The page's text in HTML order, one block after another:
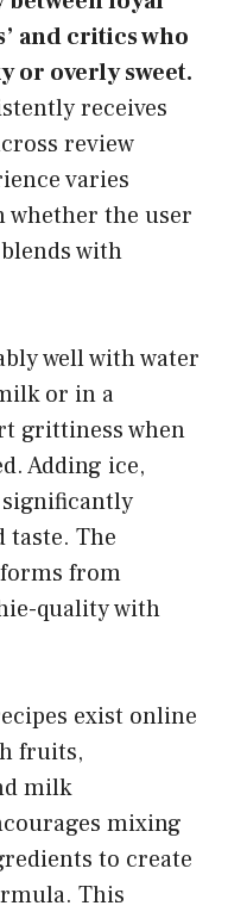
and critics who
or overly sweet.
receives
review
varies
whether the user
with
well with water
or in a
grittiness when
Adding ice,
taste. The
from
quality with
exist online
fruits,
milk
mixing
to create
This